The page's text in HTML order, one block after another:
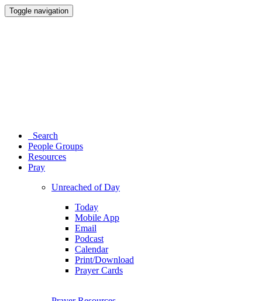
Toggle navigation
Search
People Groups
Resources
Pray
Unreached of Day
Today
Mobile App
Email
Podcast
Calendar
Print/Download
Prayer Cards